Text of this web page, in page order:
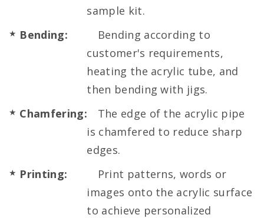
sample kit.
Bending:
Bending according to
customer's requirements,
heating the acrylic tube, and
then bending with jigs.
Chamfering: The edge of the acrylic pipe
is chamfered to reduce sharp
edges.
Printing:
Print patterns, words or
images onto the acrylic surface
to achieve personalized